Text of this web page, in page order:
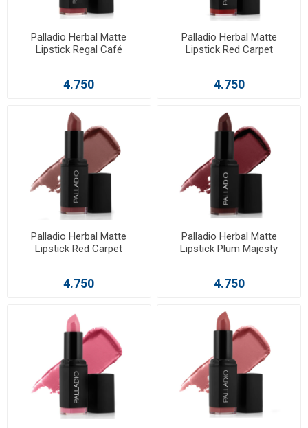
Palladio Herbal Matte
Lipstick Regal Café
4.750
Palladio Herbal Matte
Lipstick Red Carpet
4.750
Palladio Herbal Matte
Lipstick Red Carpet
4.750
Palladio Herbal Matte
Lipstick Plum Majesty
4.750